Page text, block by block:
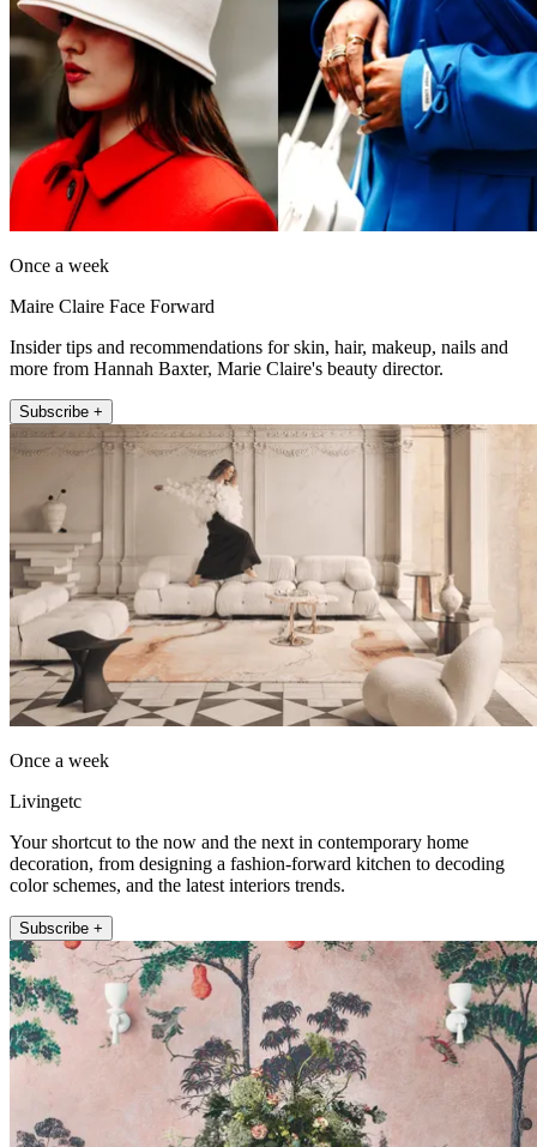
Once a week
Maire Claire Face Forward
Insider tips and recommendations for skin, hair, makeup, nails and
more from Hannah Baxter, Marie Claire's beauty director.
Subscribe +
Once a week
Livingetc
Your shortcut to the now and the next in contemporary home
decoration, from designing a fashion-forward kitchen to decoding
color schemes, and the latest interiors trends.
Subscribe +